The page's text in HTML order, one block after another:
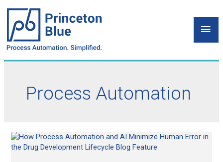
content
Process Automation
How
Process